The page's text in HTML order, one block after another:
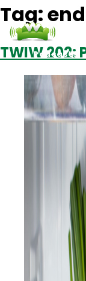
Podcasts
Tag:
TWIW 202: